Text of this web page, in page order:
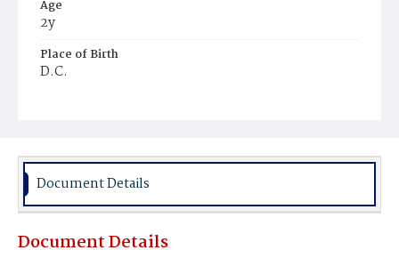
Age
2y
Place of Birth
D.C.
Document Details
Document Details